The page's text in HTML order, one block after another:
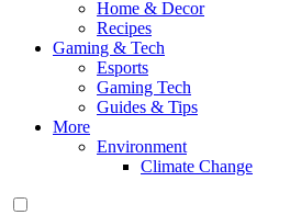
Home & Decor
Recipes
Gaming & Tech
Esports
Gaming Tech
Guides & Tips
More
Environment
Climate Change